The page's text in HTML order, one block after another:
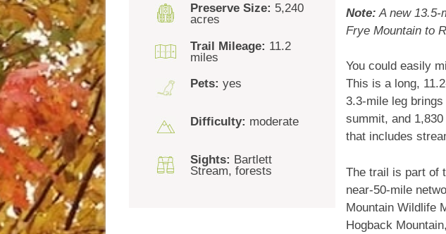
Preserve Size: 5,240
acres
Trail Mileage: 11.2
miles
Pets: yes
Difficulty: moderate
Sights: Bartlett
Stream, forests
Note: A new 13.5-
Frye Mountain to
You could easily
This is a long,
3.3-mile leg
summit, and
that includes
The trail is part of
near-50-mile
Mountain Wildlife
Hogback